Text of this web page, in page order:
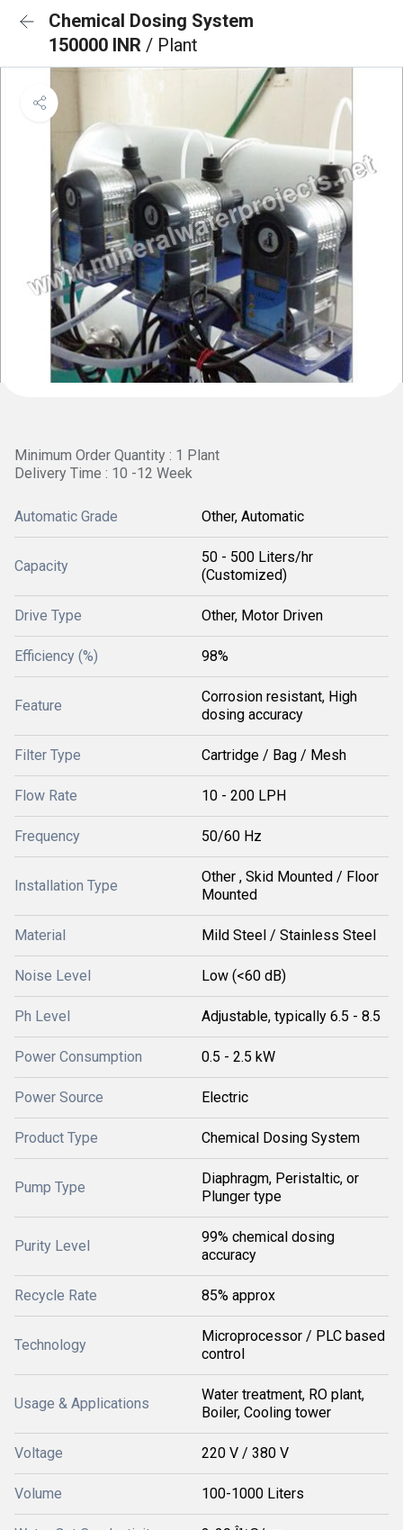
Chemical Dosing System
150000 INR / Plant
Minimum Order Quantity : 1 Plant
Delivery Time : 10 -12 Week
Automatic Grade Other, Automatic
Capacity
50 - 500 Liters/hr
(Customized)
Drive Type Other, Motor Driven
Efficiency (%) 98%
Feature
Corrosion resistant, High
dosing accuracy
Filter Type Cartridge / Bag / Mesh
Flow Rate 10 - 200 LPH
Frequency 50/60 Hz
Installation Type
Other , Skid Mounted / Floor
Mounted
Material Mild Steel / Stainless Steel
Noise Level Low (<60 dB)
Ph Level Adjustable, typically 6.5 - 8.5
Power Consumption 0.5 - 2.5 kW
Power Source Electric
Product Type Chemical Dosing System
Pump Type
Diaphragm, Peristaltic, or
Plunger type
Purity Level
99% chemical dosing
accuracy
Recycle Rate 85% approx
Technology
Microprocessor / PLC based
control
Usage & Applications
Water treatment, RO plant,
Boiler, Cooling tower
Voltage 220 V / 380 V
Volume 100-1000 Liters